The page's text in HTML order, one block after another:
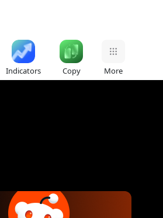
Indicators Copy More